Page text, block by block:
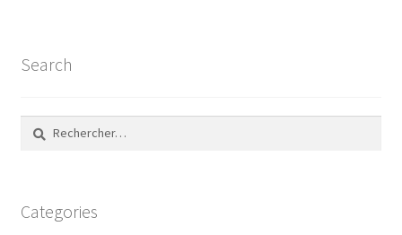
Search
Rechercher :
Categories